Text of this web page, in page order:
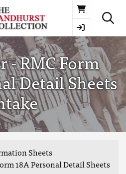
Basket
- RMC Form
Detail Sheets
Sheets
18A Personal Detail Sheets